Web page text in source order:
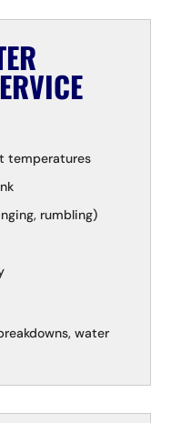
temperatures
rumbling)
water